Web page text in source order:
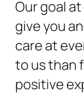
Our goal at
give you
care at
to us than
positive